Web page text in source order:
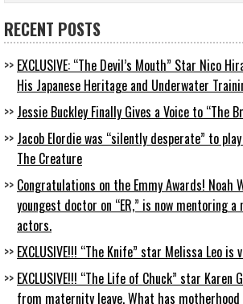
RECENT POSTS
EXCLUSIVE: “The Devil’s Mouth” Star Nico
His Japanese Heritage and Underwater
Jessie Buckley Finally Gives a Voice to “The
Jacob Elordie was “silently desperate” to
The Creature
Congratulations on the Emmy Awards! Noah
youngest doctor on “ER,” is now mentoring
actors.
EXCLUSIVE!!! “The Knife” star Melissa Leo
EXCLUSIVE!!! “The Life of Chuck” star Karen
from maternity leave. What has